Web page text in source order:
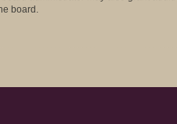
board.